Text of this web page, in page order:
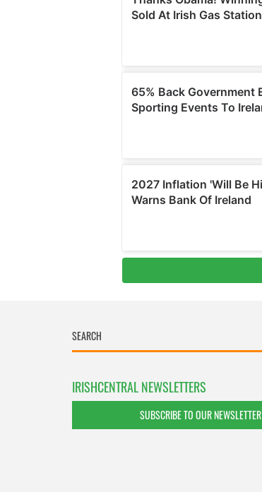
IRISHCENTRAL NEWSLETTERS
SUBSCRIBE TO OUR NEWSLETTER